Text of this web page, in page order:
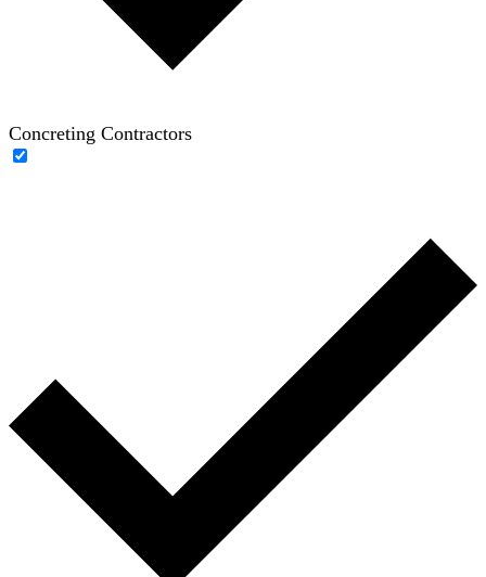
Concreting Contractors